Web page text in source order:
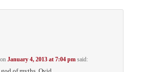
onJanuary 4, 2013 at 7:04 pm said: